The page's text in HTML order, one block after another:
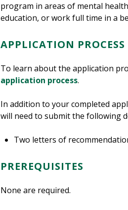
program in areas of mental
education, or work full time in a
APPLICATION PROCESS
To learn about the application
application process.
In addition to your completed
will need to submit the following
Two letters of
PREREQUISITES
None are required.